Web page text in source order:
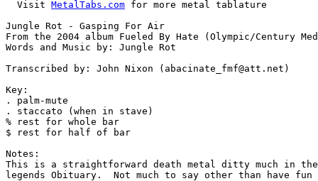
  Visit
MetalTabs.com for more metal tablature
Jungle Rot - Gasping For Air
From the 2004 album Fueled By Hate (Olympic/Century
Words and Music by: Jungle Rot
Transcribed by: John Nixon (abacinate_fmf@att.net)
Key:
. palm-mute
. staccato (when in stave)
% rest for whole bar
$ rest for half of bar
Notes:
This is a straightforward death metal ditty much in
legends Obituary.  Not much to say other than have